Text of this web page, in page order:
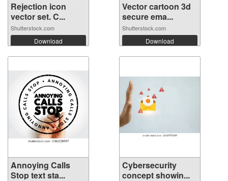
Rejection icon
vector set. C...
Shutterstock.com
Download
Vector cartoon 3d
secure ema...
Shutterstock.com
Download
Annoying Calls
Stop text sta...
Cybersecurity
concept showin...